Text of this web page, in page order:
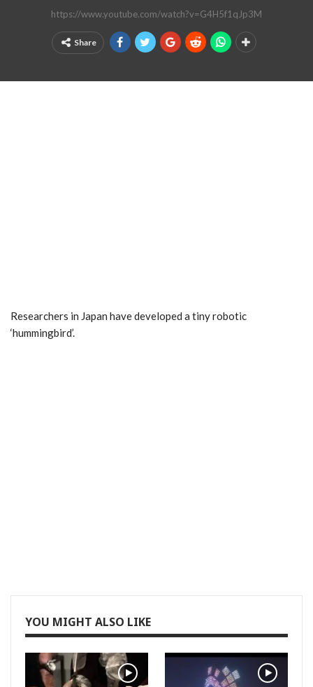
https://www.youtube.com/watch?v=G4H5f1qJp3M
Share
Researchers in Japan have developed a tiny robotic
‘hummingbird’.
YOU MIGHT ALSO LIKE